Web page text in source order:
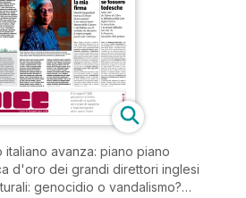
italiano avanza: piano piano
d'oro dei grandi direttori inglesi
genocidio o vandalismo?